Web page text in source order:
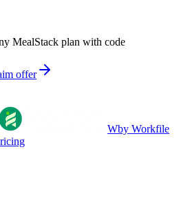
MealStack plan with code
offer
Wby Workfile